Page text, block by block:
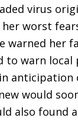
virus
her worst
warned her
to warn local
anticipation
would
also found